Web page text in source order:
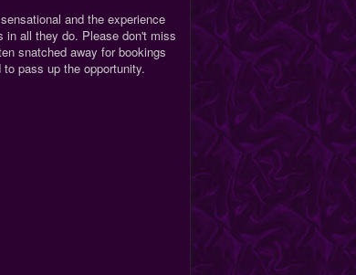
and the experience
in all they do. Please don't miss
snatched away for bookings
pass up the opportunity.